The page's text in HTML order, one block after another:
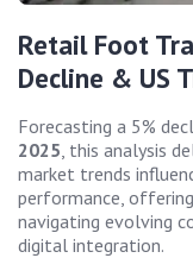
Retail Foot
Decline & US
Forecasting a 5%
2025 , this analysis
market trends
performance,
navigating evolving
digital integration.